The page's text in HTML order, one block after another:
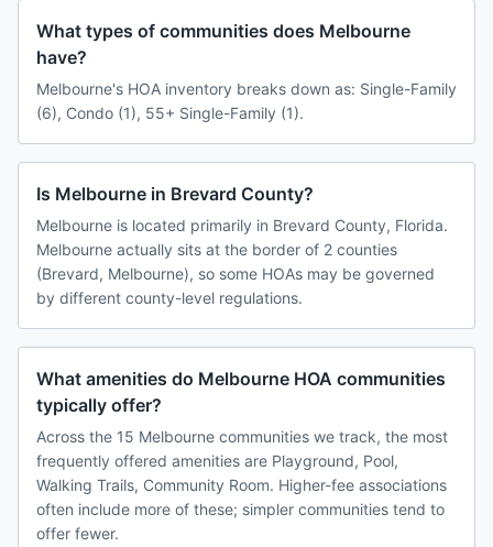
What types of communities does Melbourne
have?
Melbourne's HOA inventory breaks down as: Single-Family
(6), Condo (1), 55+ Single-Family (1).
Is Melbourne in Brevard County?
Melbourne is located primarily in Brevard County, Florida.
Melbourne actually sits at the border of 2 counties
(Brevard, Melbourne), so some HOAs may be governed
by different county-level regulations.
What amenities do Melbourne HOA communities
typically offer?
Across the 15 Melbourne communities we track, the most
frequently offered amenities are Playground, Pool,
Walking Trails, Community Room. Higher-fee associations
often include more of these; simpler communities tend to
offer fewer.